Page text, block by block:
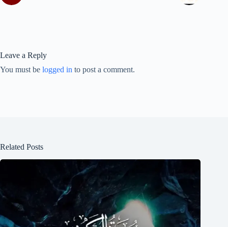
Leave a Reply
You must be logged in to post a comment.
Related Posts